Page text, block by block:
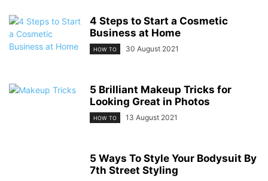
4 Steps to Start a Cosmetic
Business at Home
HOW TO 30 August 2021
5 Brilliant Makeup Tricks for
Looking Great in Photos
HOW TO 13 August 2021
5 Ways To Style Your Bodysuit By
7th Street Styling